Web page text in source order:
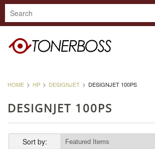
HOME HP DESIGNJET DESIGNJET 100PS
DESIGNJET 100PS
Sort by: